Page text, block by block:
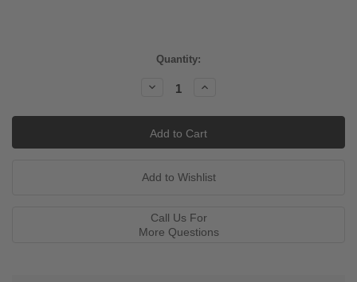
Quantity:
Decrease
Increase
Call Us For
More Questions